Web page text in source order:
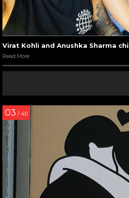
Virat Kohli and Anushka Sharma
Read More
03 / 40